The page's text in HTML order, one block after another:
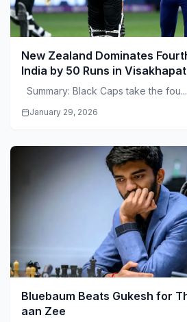
New Zealand Dominates
India by 50 Runs in
Summary: Black Caps take the fou...
January 29, 2026
Bluebaum Beats Gukesh for
aan Zee